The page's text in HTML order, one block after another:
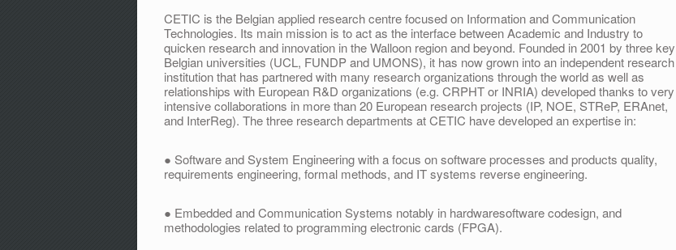
CETIC is the Belgian applied research centre focused on Information and Communication
Technologies. Its main mission is to act as the interface between Academic and Industry to
quicken research and innovation in the Walloon region and beyond. Founded in 2001 by three key
Belgian universities (UCL, FUNDP and UMONS), it has now grown into an independent research
institution that has partnered with many research organizations through the world as well as
relationships with European R&D organizations (e.g. CRPHT or INRIA) developed thanks to very
intensive collaborations in more than 20 European research projects (IP, NOE, STReP, ERAnet,
and InterReg). The three research departments at CETIC have developed an expertise in:
● Software and System Engineering with a focus on software processes and products quality,
requirements engineering, formal methods, and IT systems reverse engineering.
● Embedded and Communication Systems notably in hardwaresoftware codesign, and
methodologies related to programming electronic cards (FPGA).